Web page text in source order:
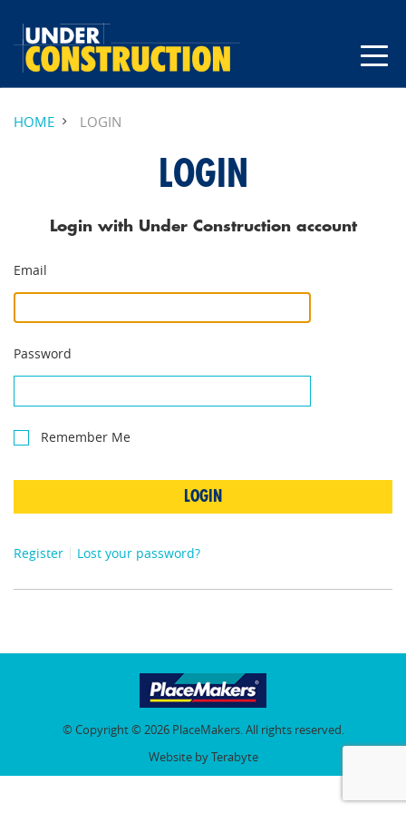
HOME LOGIN
LOGIN
Login with Under Construction account
Email
Password
Remember Me
LOGIN
Register Lost your password?
© Copyright © 2026 PlaceMakers. All rights reserved.
Website by Terabyte